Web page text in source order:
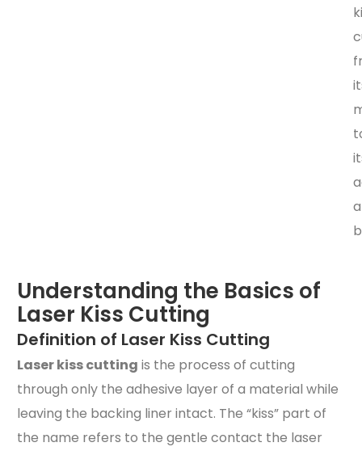
Understanding the Basics of
Laser Kiss Cutting
Definition of Laser Kiss Cutting
Laser kiss cutting is the process of cutting
through only the adhesive layer of a material while
leaving the backing liner intact. The “kiss” part of
the name refers to the gentle contact the laser